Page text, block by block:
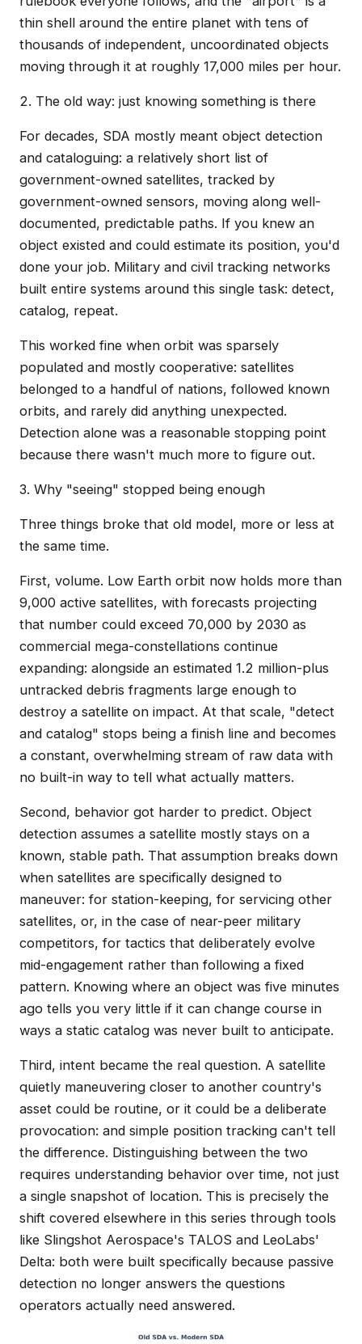
thin shell around the entire planet with tens of
thousands of independent, uncoordinated objects
moving through it at roughly 17,000 miles per hour.
2. The old way: just knowing something is there
For decades, SDA mostly meant object detection
and cataloguing: a relatively short list of
government-owned satellites, tracked by
government-owned sensors, moving along well-
documented, predictable paths. If you knew an
object existed and could estimate its position, you'd
done your job. Military and civil tracking networks
built entire systems around this single task: detect,
catalog, repeat.
This worked fine when orbit was sparsely
populated and mostly cooperative: satellites
belonged to a handful of nations, followed known
orbits, and rarely did anything unexpected.
Detection alone was a reasonable stopping point
because there wasn't much more to figure out.
3. Why "seeing" stopped being enough
Three things broke that old model, more or less at
the same time.
First, volume. Low Earth orbit now holds more than
9,000 active satellites, with forecasts projecting
that number could exceed 70,000 by 2030 as
commercial mega-constellations continue
expanding: alongside an estimated 1.2 million-plus
untracked debris fragments large enough to
destroy a satellite on impact. At that scale, "detect
and catalog" stops being a finish line and becomes
a constant, overwhelming stream of raw data with
no built-in way to tell what actually matters.
Second, behavior got harder to predict. Object
detection assumes a satellite mostly stays on a
known, stable path. That assumption breaks down
when satellites are specifically designed to
maneuver: for station-keeping, for servicing other
satellites, or, in the case of near-peer military
competitors, for tactics that deliberately evolve
mid-engagement rather than following a fixed
pattern. Knowing where an object was five minutes
ago tells you very little if it can change course in
ways a static catalog was never built to anticipate.
Third, intent became the real question. A satellite
quietly maneuvering closer to another country's
asset could be routine, or it could be a deliberate
provocation: and simple position tracking can't tell
the difference. Distinguishing between the two
requires understanding behavior over time, not just
a single snapshot of location. This is precisely the
shift covered elsewhere in this series through tools
like Slingshot Aerospace's TALOS and LeoLabs'
Delta: both were built specifically because passive
detection no longer answers the questions
operators actually need answered.